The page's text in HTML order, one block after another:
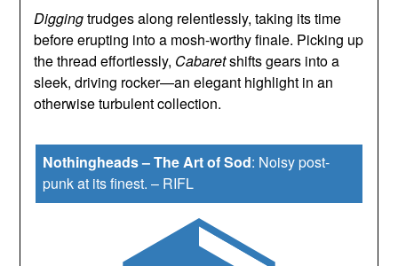
Diggingtrudges along relentlessly, taking its time
before erupting into a mosh-worthy finale. Picking up
the thread effortlessly, Cabaretshifts gears into a
sleek, driving rocker—an elegant highlight in an
otherwise turbulent collection.
Nothingheads – The Art of Sod: Noisy post-
punk at its finest. – RIFL